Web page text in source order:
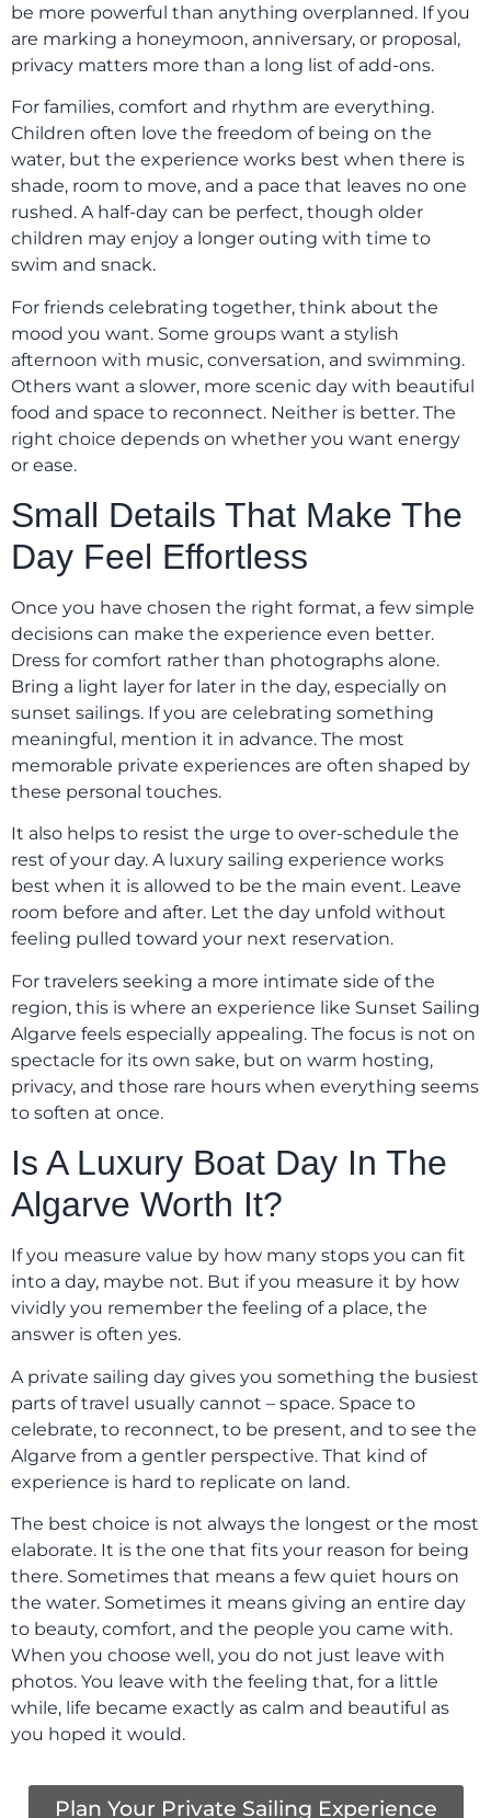
be more powerful than anything overplanned. If you
are marking a honeymoon, anniversary, or proposal,
privacy matters more than a long list of add-ons.
For families, comfort and rhythm are everything.
Children often love the freedom of being on the
water, but the experience works best when there is
shade, room to move, and a pace that leaves no one
rushed. A half-day can be perfect, though older
children may enjoy a longer outing with time to
swim and snack.
For friends celebrating together, think about the
mood you want. Some groups want a stylish
afternoon with music, conversation, and swimming.
Others want a slower, more scenic day with beautiful
food and space to reconnect. Neither is better. The
right choice depends on whether you want energy
or ease.
Small Details That Make The
Day Feel Effortless
Once you have chosen the right format, a few simple
decisions can make the experience even better.
Dress for comfort rather than photographs alone.
Bring a light layer for later in the day, especially on
sunset sailings. If you are celebrating something
meaningful, mention it in advance. The most
memorable private experiences are often shaped by
these personal touches.
It also helps to resist the urge to over-schedule the
rest of your day. A luxury sailing experience works
best when it is allowed to be the main event. Leave
room before and after. Let the day unfold without
feeling pulled toward your next reservation.
For travelers seeking a more intimate side of the
region, this is where an experience like Sunset Sailing
Algarve feels especially appealing. The focus is not on
spectacle for its own sake, but on warm hosting,
privacy, and those rare hours when everything seems
to soften at once.
Is A Luxury Boat Day In The
Algarve Worth It?
If you measure value by how many stops you can fit
into a day, maybe not. But if you measure it by how
vividly you remember the feeling of a place, the
answer is often yes.
A private sailing day gives you something the busiest
parts of travel usually cannot – space. Space to
celebrate, to reconnect, to be present, and to see the
Algarve from a gentler perspective. That kind of
experience is hard to replicate on land.
The best choice is not always the longest or the most
elaborate. It is the one that fits your reason for being
there. Sometimes that means a few quiet hours on
the water. Sometimes it means giving an entire day
to beauty, comfort, and the people you came with.
When you choose well, you do not just leave with
photos. You leave with the feeling that, for a little
while, life became exactly as calm and beautiful as
you hoped it would.
Plan Your Private Sailing Experience